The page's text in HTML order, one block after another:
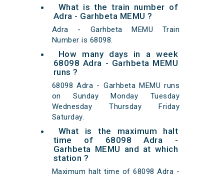
What is the train number of
Adra - Garhbeta MEMU ?
Adra - Garhbeta MEMU Train
Number is 68098.
How many days in a week
68098 Adra - Garhbeta MEMU
runs ?
68098 Adra - Garhbeta MEMU runs
on Sunday Monday Tuesday
Wednesday Thursday Friday
Saturday.
What is the maximum halt
time of 68098 Adra -
Garhbeta MEMU and at which
station ?
Maximum halt time of 68098 Adra -